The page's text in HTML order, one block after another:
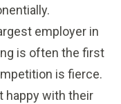
employer in
is often the first
is fierce.
happy with their